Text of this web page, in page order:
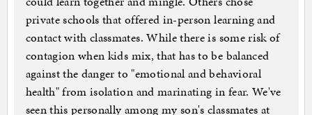
private schools that offered in-person learning and
contact with classmates. While there is some risk of
contagion when kids mix, that has to be balanced
against the danger to "emotional and behavioral
health" from isolation and marinating in fear. We've
seen this personally among my son's classmates at